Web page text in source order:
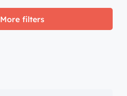
More filters